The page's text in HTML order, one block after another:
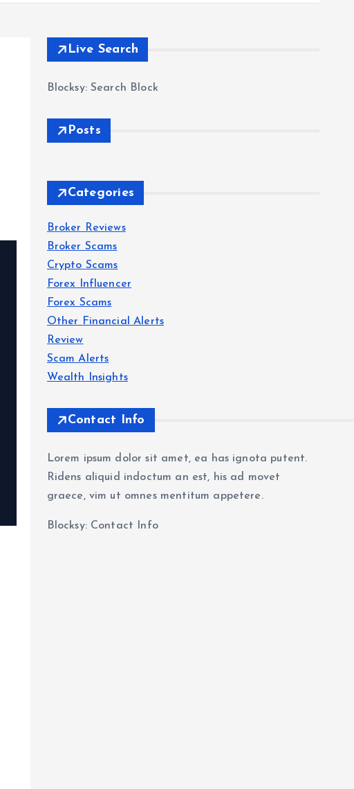
Live Search
Blocksy: Search Block
Posts
Categories
Broker Reviews
Broker Scams
Crypto Scams
Forex Influencer
Forex Scams
Other Financial Alerts
Review
Scam Alerts
Wealth Insights
Contact Info
Lorem ipsum dolor sit amet, ea has ignota putent.
Ridens aliquid indoctum an est, his ad movet
graece, vim ut omnes mentitum appetere.
Blocksy: Contact Info